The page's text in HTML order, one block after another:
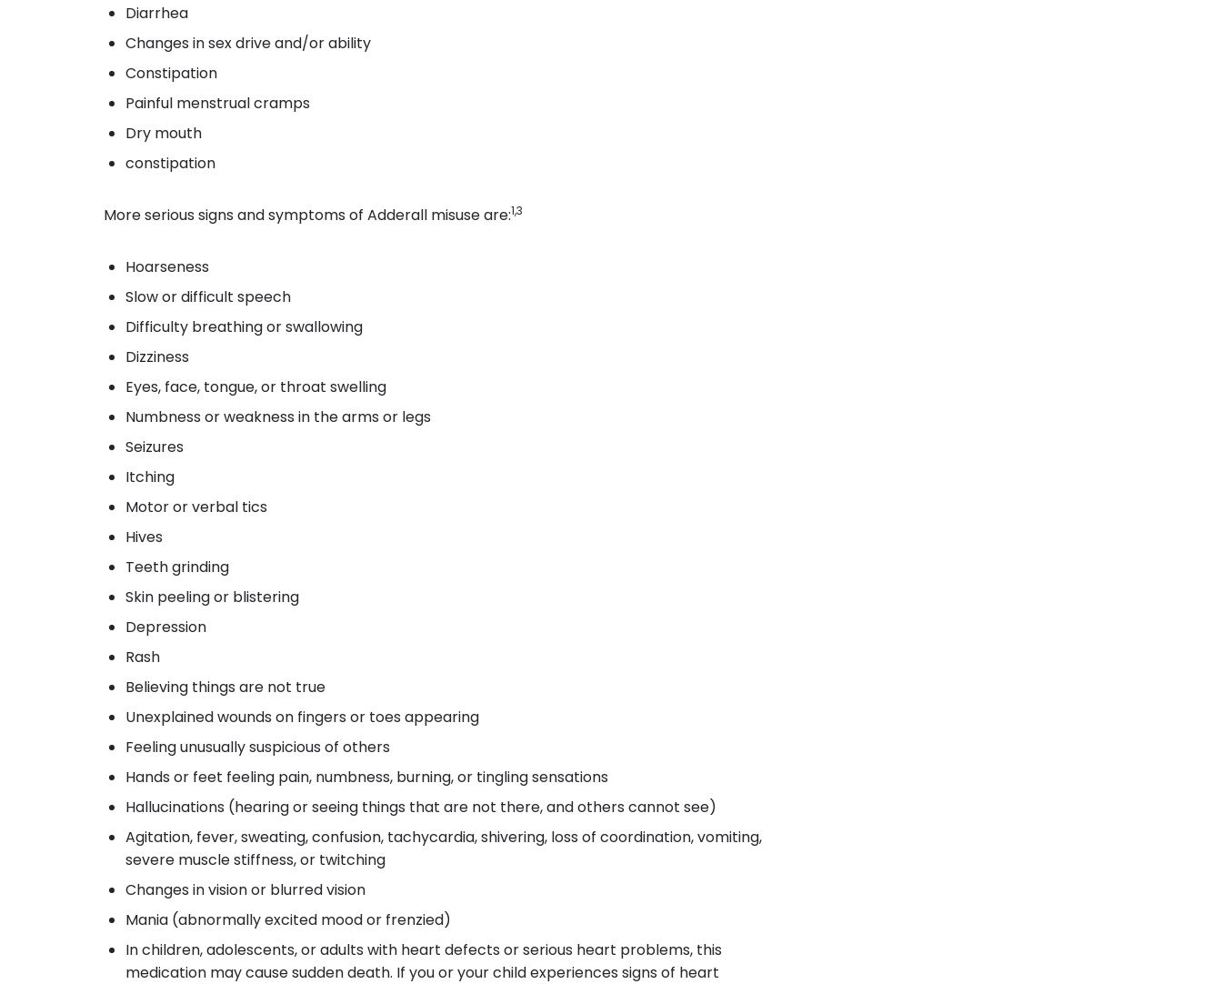
Diarrhea
Changes in sex drive and/or ability
Constipation
Painful menstrual cramps
Dry mouth
constipation
More serious signs and symptoms of Adderall misuse are:1,3
Hoarseness
Slow or difficult speech
Difficulty breathing or swallowing
Dizziness
Eyes, face, tongue, or throat swelling
Numbness or weakness in the arms or legs
Seizures
Itching
Motor or verbal tics
Hives
Teeth grinding
Skin peeling or blistering
Depression
Rash
Believing things are not true
Unexplained wounds on fingers or toes appearing
Feeling unusually suspicious of others
Hands or feet feeling pain, numbness, burning, or tingling sensations
Hallucinations (hearing or seeing things that are not there, and others cannot see)
Agitation, fever, sweating, confusion, tachycardia, shivering, loss of coordination, vomiting,
severe muscle stiffness, or twitching
Changes in vision or blurred vision
Mania (abnormally excited mood or frenzied)
In children, adolescents, or adults with heart defects or serious heart problems, this
medication may cause sudden death. If you or your child experiences signs of heart